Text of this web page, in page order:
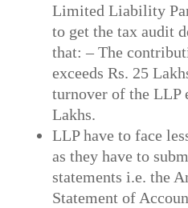
Limited Liability
to get the tax audit
that: – The
exceeds Rs. 25
turnover of the LLP
Lakhs.
LLP have to face
as they have to
statements i.e. the
Statement of